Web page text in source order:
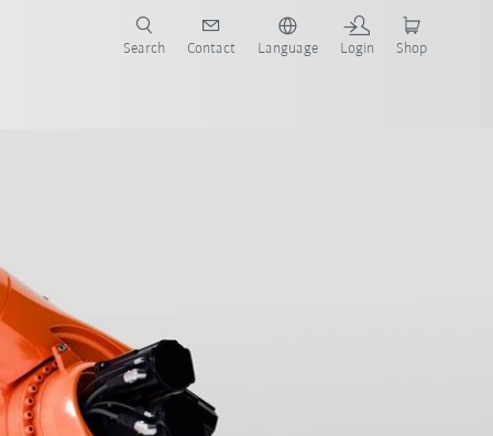
Search Contact Language Login Shop